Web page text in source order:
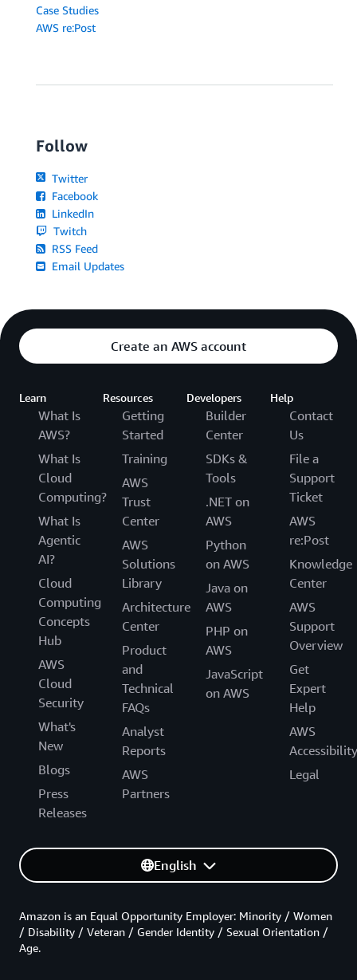
Case Studies
AWS re:Post
Follow
Twitter
Facebook
LinkedIn
Twitch
RSS Feed
Email Updates
Create an AWS account
Learn
What Is
AWS?
What Is
Cloud
Computing?
What Is
Agentic
AI?
Cloud
Computing
Concepts
Hub
AWS
Cloud
Security
What's
New
Blogs
Press
Releases
Resources
Getting
Started
Training
AWS
Trust
Center
AWS
Solutions
Library
Architecture
Center
Product
and
Technical
FAQs
Analyst
Reports
AWS
Partners
Developers
Builder
Center
SDKs &
Tools
.NET on
AWS
Python
on AWS
Java on
AWS
PHP on
AWS
JavaScript
on AWS
Help
Contact
Us
File a
Support
Ticket
AWS
re:Post
Knowledge
Center
AWS
Support
Overview
Get
Expert
Help
AWS
Accessibility
Legal
English
Amazon is an Equal Opportunity Employer: Minority / Women
/ Disability / Veteran / Gender Identity / Sexual Orientation /
Age.